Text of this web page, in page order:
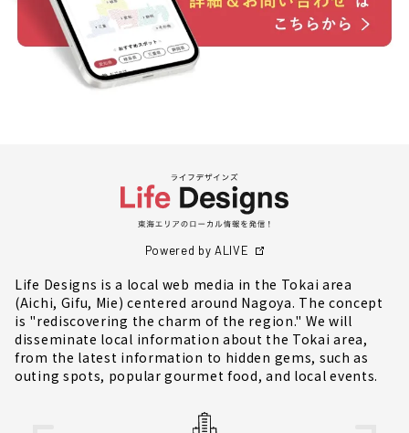
Powered by ALIVE
Life Designs is a local web media in the Tokai area
(Aichi, Gifu, Mie) centered around Nagoya. The concept
is "rediscovering the charm of the region." We will
disseminate local information about the Tokai area,
from the latest information to hidden gems, such as
outing spots, popular gourmet food, and local events.